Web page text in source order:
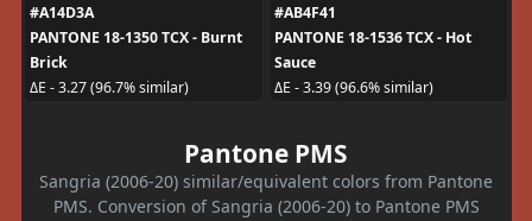
#A14D3A
PANTONE 18-1350 TCX - Burnt
Brick
ΔE - 3.27 (96.7% similar)
#AB4F41
PANTONE 18-1536 TCX - Hot
Sauce
ΔE - 3.39 (96.6% similar)
Pantone PMS
Sangria (2006-20) similar/equivalent colors from Pantone
PMS. Conversion of Sangria (2006-20) to Pantone PMS